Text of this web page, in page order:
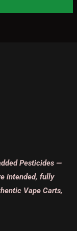
Pesticides —
intended, fully
Vape Carts,